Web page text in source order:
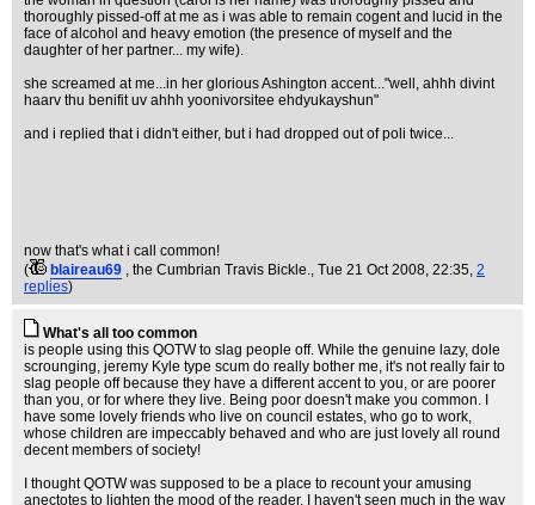
thoroughly pissed-off at me as i was able to remain cogent and lucid in the
face of alcohol and heavy emotion (the presence of myself and the
daughter of her partner... my wife).
she screamed at me...in her glorious Ashington accent..."well, ahhh divint
haarv thu benifit uv ahhh yoonivorsitee ehdyukayshun"
and i replied that i didn't either, but i had dropped out of poli twice...
now that's what i call common!
(
blaireau69 , the Cumbrian Travis Bickle., Tue 21 Oct 2008, 22:35, 2
replies)
What's all too common
is people using this QOTW to slag people off. While the genuine lazy, dole
scrounging, jeremy Kyle type scum do really bother me, it's not really fair to
slag people off because they have a different accent to you, or are poorer
than you, or for where they live. Being poor doesn't make you common. I
have some lovely friends who live on council estates, who go to work,
whose children are impeccably behaved and who are just lovely all round
decent members of society!
I thought QOTW was supposed to be a place to recount your amusing
anectotes to lighten the mood of the reader, I haven't seen much in the way